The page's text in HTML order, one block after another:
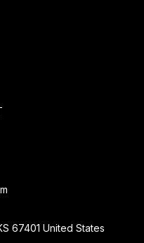
67401 United States